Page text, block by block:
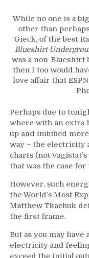
While no one is a
other than
Gieck, of the best
Blueshirt
was a non-Blueshirt
then I too would
love affair that
Perhaps due to
where with an extra
up and imbibed
way – the electricity
charts (not
that was the case
However, such
the World’s Most
Matthew Tkachuk
the first frame.
But as you may have
electricity and